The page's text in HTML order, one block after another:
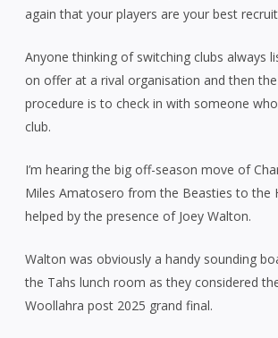
again that your players are your best
Anyone thinking of switching clubs always
on offer at a rival organisation and then
procedure is to check in with someone
club.
I’m hearing the big off-season move of
Miles Amatosero from the Beasties to the
helped by the presence of Joey Walton.
Walton was obviously a handy sounding
the Tahs lunch room as they considered
Woollahra post 2025 grand final.